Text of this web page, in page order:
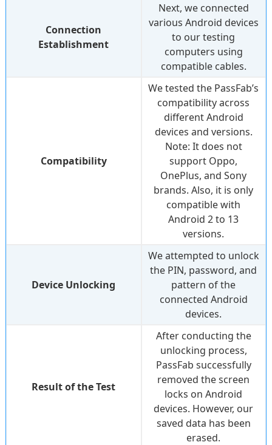
Connection
Establishment
Next, we connected
various Android devices
to our testing
computers using
compatible cables.
Compatibility
We tested the PassFab’s
compatibility across
different Android
devices and versions.
Note: It does not
support Oppo,
OnePlus, and Sony
brands. Also, it is only
compatible with
Android 2 to 13
versions.
Device Unlocking
We attempted to unlock
the PIN, password, and
pattern of the
connected Android
devices.
Result of the Test
After conducting the
unlocking process,
PassFab successfully
removed the screen
locks on Android
devices. However, our
saved data has been
erased.